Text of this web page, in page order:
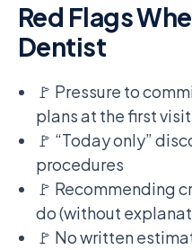
Red Flags
Dentist
🚩 Pressure to
plans at the first visit
🚩 “Today only”
procedures
🚩 Recommending
do (without
🚩 No written